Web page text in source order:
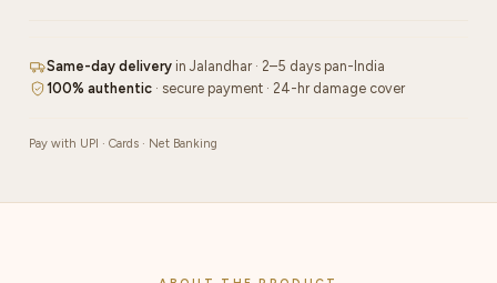
Same-day delivery in Jalandhar · 2–5 days pan-India
100% authentic · secure payment · 24-hr damage cover
Pay with UPI · Cards · Net Banking